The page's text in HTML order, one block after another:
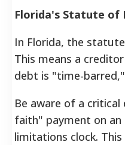
Florida's Statute of
In Florida, the
This means a
debt is "time-
Be aware of a
faith" payment on
limitations clock.